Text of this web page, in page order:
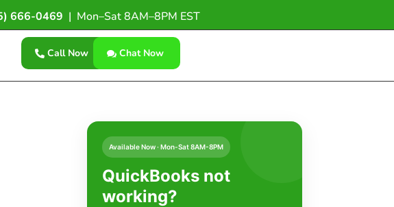
666-0469 | Mon–Sat 8AM–8PM EST
Call Now Chat Now
Available Now · Mon-Sat 8AM-8PM
QuickBooks not
working?